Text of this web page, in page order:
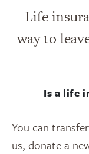
Life
way to
Is a life
You can
us, donate a